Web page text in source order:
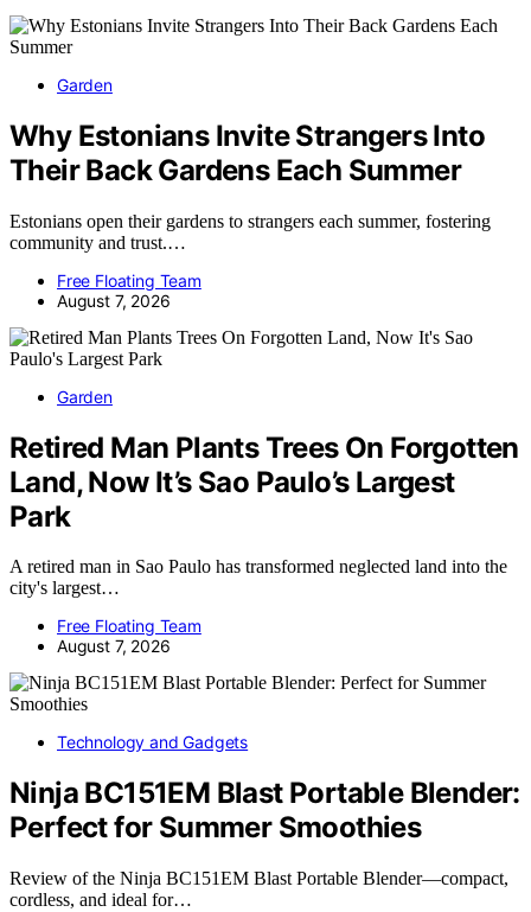
Garden
Why Estonians Invite Strangers Into
Their Back Gardens Each Summer
Estonians open their gardens to strangers each summer, fostering
community and trust.…
Free Floating Team
August 7, 2026
Garden
Retired Man Plants Trees On Forgotten
Land, Now It’s Sao Paulo’s Largest
Park
A retired man in Sao Paulo has transformed neglected land into the
city's largest…
Free Floating Team
August 7, 2026
Technology and Gadgets
Ninja BC151EM Blast Portable Blender:
Perfect for Summer Smoothies
Review of the Ninja BC151EM Blast Portable Blender—compact,
cordless, and ideal for…